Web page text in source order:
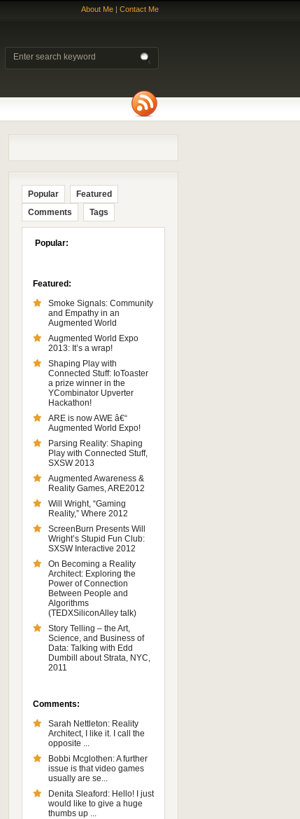
About Me | Contact Me
Popular
Featured
Comments
Tags
Popular:
Featured:
Smoke Signals: Community
and Empathy in an
Augmented World
Augmented World Expo
2013: It’s a wrap!
Shaping Play with
Connected Stuff: IoToaster
a prize winner in the
YCombinator Upverter
Hackathon!
ARE is now AWE â€“
Augmented World Expo!
Parsing Reality: Shaping
Play with Connected Stuff,
SXSW 2013
Augmented Awareness &
Reality Games, ARE2012
Will Wright, “Gaming
Reality,” Where 2012
ScreenBurn Presents Will
Wright’s Stupid Fun Club:
SXSW Interactive 2012
On Becoming a Reality
Architect: Exploring the
Power of Connection
Between People and
Algorithms
(TEDXSiliconAlley talk)
Story Telling – the Art,
Science, and Business of
Data: Talking with Edd
Dumbill about Strata, NYC,
2011
Comments:
Sarah Nettleton: Reality
Architect, I like it. I call the
opposite ...
Bobbi Mcglothen: A further
issue is that video games
usually are se...
Denita Sleaford: Hello! I just
would like to give a huge
thumbs up ...